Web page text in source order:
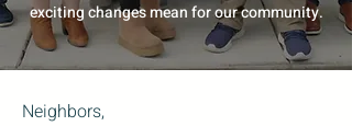
exciting changes mean for our community.
Neighbors,